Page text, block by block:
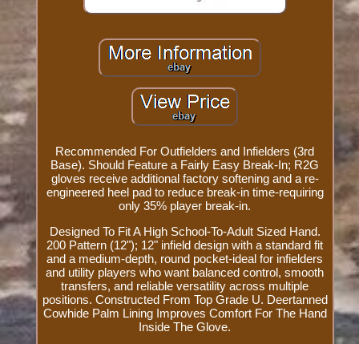
Recommended For Outfielders and Infielders (3rd
Base). Should Feature a Fairly Easy Break-In; R2G
gloves receive additional factory softening and a re-
engineered heel pad to reduce break-in time-requiring
only 35% player break-in.
Designed To Fit A High School-To-Adult Sized Hand.
200 Pattern (12"); 12" infield design with a standard fit
and a medium-depth, round pocket-ideal for infielders
and utility players who want balanced control, smooth
transfers, and reliable versatility across multiple
positions. Constructed From Top Grade U. Deertanned
Cowhide Palm Lining Improves Comfort For The Hand
Inside The Glove.